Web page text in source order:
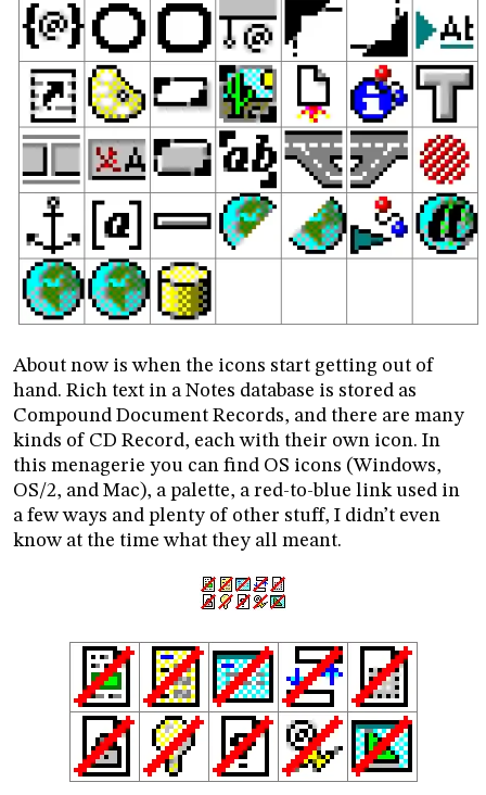
About now is when the icons start getting out of
hand. Rich text in a Notes database is stored as
Compound Document Records, and there are many
kinds of CD Record, each with their own icon. In
this menagerie you can find OS icons (Windows,
OS/2, and Mac), a palette, a red-to-blue link used in
a few ways and plenty of other stuff, I didn’t even
know at the time what they all meant.